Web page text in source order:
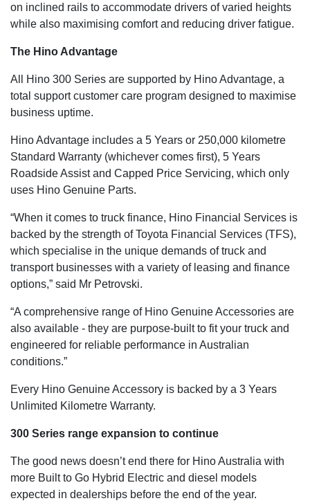
on inclined rails to accommodate drivers of varied heights
while also maximising comfort and reducing driver fatigue.
The Hino Advantage
All Hino 300 Series are supported by Hino Advantage, a
total support customer care program designed to maximise
business uptime.
Hino Advantage includes a 5 Years or 250,000 kilometre
Standard Warranty (whichever comes first), 5 Years
Roadside Assist and Capped Price Servicing, which only
uses Hino Genuine Parts.
“When it comes to truck finance, Hino Financial Services is
backed by the strength of Toyota Financial Services (TFS),
which specialise in the unique demands of truck and
transport businesses with a variety of leasing and finance
options,” said Mr Petrovski.
“A comprehensive range of Hino Genuine Accessories are
also available - they are purpose-built to fit your truck and
engineered for reliable performance in Australian
conditions.”
Every Hino Genuine Accessory is backed by a 3 Years
Unlimited Kilometre Warranty.
300 Series range expansion to continue
The good news doesn’t end there for Hino Australia with
more Built to Go Hybrid Electric and diesel models
expected in dealerships before the end of the year.